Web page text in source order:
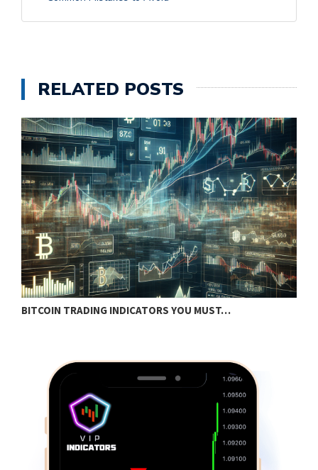
RELATED POSTS
BITCOIN TRADING INDICATORS YOU MUST…